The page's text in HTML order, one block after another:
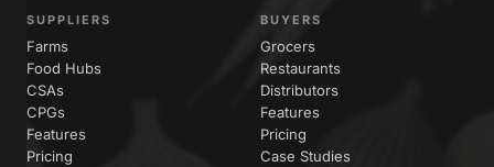
SUPPLIERS
Farms
Food Hubs
CSAs
CPGs
Features
Pricing
BUYERS
Grocers
Restaurants
Distributors
Features
Pricing
Case Studies